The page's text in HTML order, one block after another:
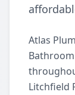
Atlas
Bathroom
Litchfield